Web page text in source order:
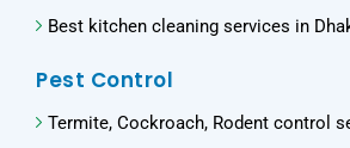
Best kitchen cleaning services in
Pest Control
Termite, Cockroach, Rodent control